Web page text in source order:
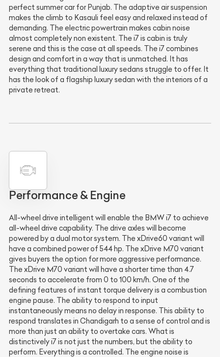
perfect summer car for Punjab. The adaptive air suspension
makes the climb to Kasauli feel easy and relaxed instead of
demanding. The electric powertrain makes cabin noise
almost completely non existent. The i7 is cabin is truly
serene and this is the case at all speeds. The i7 combines
design and comfort in a way that is unmatched. It has
everything that traditional luxury sedans struggle to offer. It
has the look of a flagship luxury sedan with the interiors of a
private retreat.
Performance & Engine
All-wheel drive intelligent will enable the BMW i7 to achieve
all-wheel drive capability. The drive axles will become
powered by a dual motor system. The xDrive60 variant will
have a combined power of 544 hp. The xDrive M70 variant
gives buyers the option for more aggressive performance.
The xDrive M70 variant will have a shorter time than 4.7
seconds to accelerate from 0 to 100 km/h. One of the
defining features of instant torque delivery is a combustion
engine pause. The ability to respond to input
instantaneously means no delay in response. This ability to
respond translates in Chandigarh to a sense of control and is
more than just an ability to overtake cars. What is
distinctively i7 is not just the numbers, but the ability to
perform. Everything is a controlled. The engine noise is